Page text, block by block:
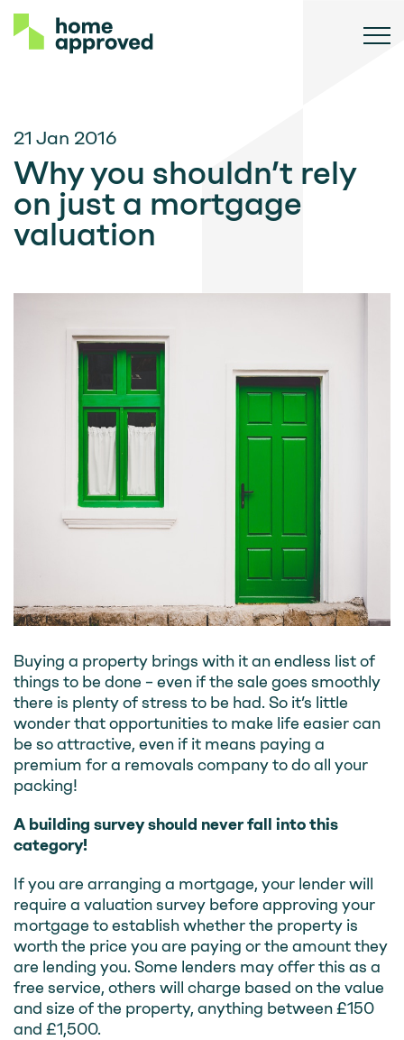
21 Jan 2016
Why you shouldn’t rely
on just a mortgage
valuation
Buying a property brings with it an endless list of
things to be done – even if the sale goes smoothly
there is plenty of stress to be had. So it’s little
wonder that opportunities to make life easier can
be so attractive, even if it means paying a
premium for a removals company to do all your
packing!
A building survey should never fall into this
category!
If you are arranging a mortgage, your lender will
require a valuation survey before approving your
mortgage to establish whether the property is
worth the price you are paying or the amount they
are lending you. Some lenders may offer this as a
free service, others will charge based on the value
and size of the property, anything between £150
and £1,500.